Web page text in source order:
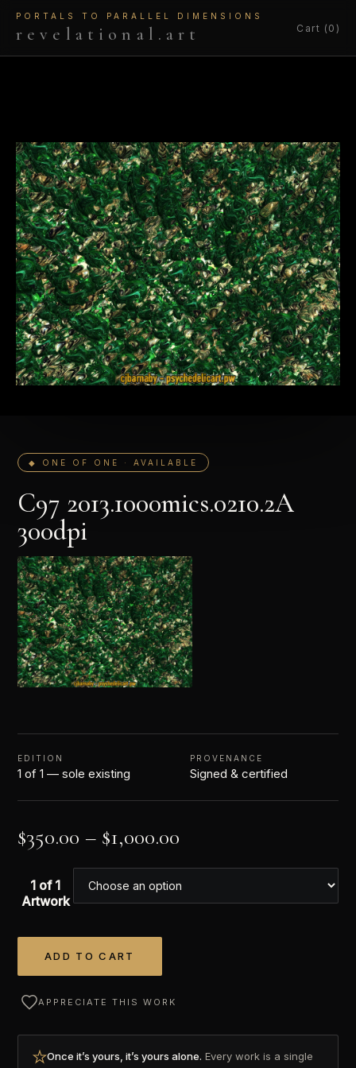
PORTALS TO PARALLEL DIMENSIONS
revelational.art Cart (0)
◆ ONE OF ONE · AVAILABLE
C97 2013.1000mics.0210.2A
300dpi
EDITION
1 of 1 — sole existing
PROVENANCE
Signed & certified
$350.00 – $1,000.00
1 of 1
Artwork
ADD TO CART
APPRECIATE THIS WORK
Once it’s yours, it’s yours alone. Every work is a single